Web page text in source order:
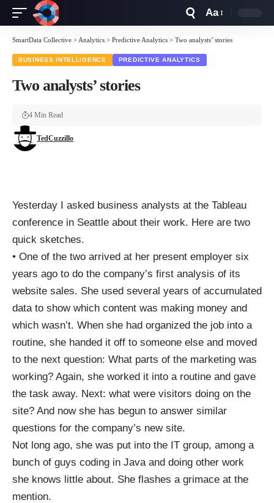
Resizer
Aa
SmartData Collective > Analytics > Predictive Analytics > Two analysts’ stories
BUSINESS INTELLIGENCE PREDICTIVE ANALYTICS
Two analysts’ stories
TedCuzzillo
4 Min Read
Yesterday I asked business analysts at the Tableau
conference in Seattle about their work. Here are two
quick sketches.
• One of the two arrived at her present employer six
years ago to do the company’s first analysis of its
website sales. She used several years of accumulated
data to show which content was making money and
which wasn’t. When she had organized the job into a
routine, she handed it off to someone else and moved
to the next question: What parts of the marketing was
working? Again, she worked it into a routine and gave
the task away. Next: what were visitors doing on the
site? And now she has begun to answer similar
questions for the company’s new site.
Not long ago, she was put into the IT group, among a
bunch of guys coding in Java and doing other work
she knows little about. She flashes a grimace at the
mention.